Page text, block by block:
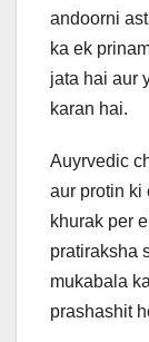
andoorni
ka ek
jata hai aur
karan hai.
Auyrvedic
aur protin ki
khurak per
pratiraksha
mukabala
prashashit